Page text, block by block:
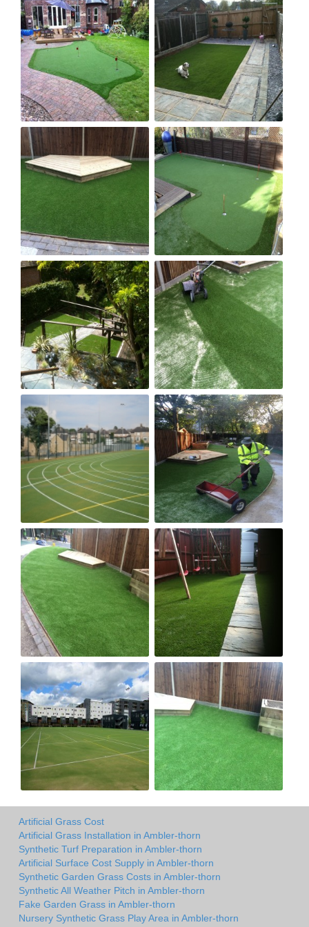
Artificial Grass Cost
Artificial Grass Installation in Ambler-thorn
Synthetic Turf Preparation in Ambler-thorn
Artificial Surface Cost Supply in Ambler-thorn
Synthetic Garden Grass Costs in Ambler-thorn
Synthetic All Weather Pitch in Ambler-thorn
Fake Garden Grass in Ambler-thorn
Nursery Synthetic Grass Play Area in Ambler-thorn